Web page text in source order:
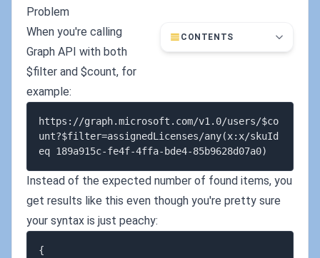
Problem
CONTENTS
When you're calling
Graph API with both
$filter and $count, for
example:
https://graph.microsoft.com/v1.0/users/$co
unt?$filter=assignedLicenses/any(x:x/skuId
Instead of the expected number of found items, you
get results like this even though you're pretty sure
your syntax is just peachy:
{